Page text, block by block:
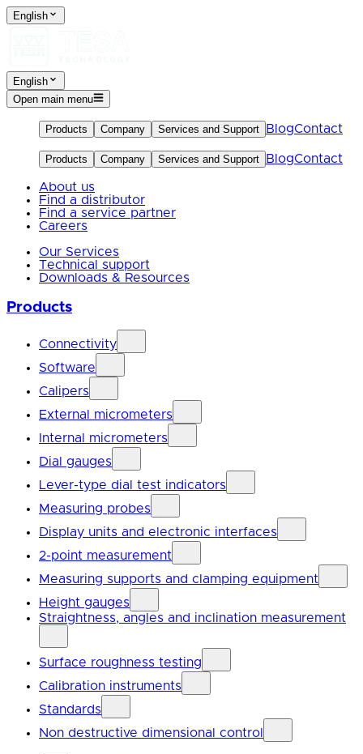
English
English
Open main menu
Products Company Services and Support BlogContact
Products Company Services and Support BlogContact
About us
Find a distributor
Find a service partner
Careers
Our Services
Technical support
Downloads & Resources
Products
Connectivity
Software
Calipers
External micrometers
Internal micrometers
Dial gauges
Lever-type dial test indicators
Measuring probes
Display units and electronic interfaces
2-point measurement
Measuring supports and clamping equipment
Height gauges
Straightness, angles and inclination measurement
Surface roughness testing
Calibration instruments
Standards
Non destructive dimensional control